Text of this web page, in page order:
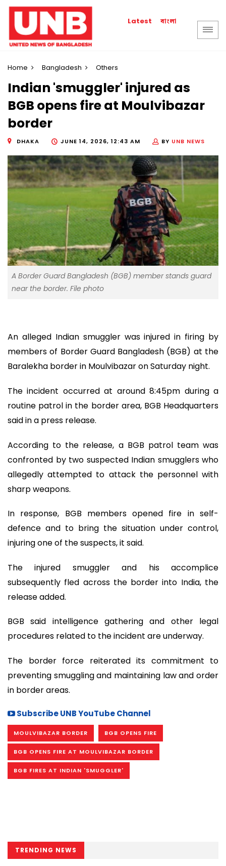
Latest বাংলা
Home Bangladesh Others
Indian 'smuggler' injured as
BGB opens fire at Moulvibazar
border
DHAKA JUNE 14, 2026, 12:43 AM BY UNB NEWS
A Border Guard Bangladesh (BGB) member stands guard
near the border. File photo
An alleged Indian smuggler was injured in firing by
members of Border Guard Bangladesh (BGB) at the
Baralekha border in Moulvibazar on Saturday night.
The incident occurred at around 8:45pm during a
routine patrol in the border area, BGB Headquarters
said in a press release.
According to the release, a BGB patrol team was
confronted by two suspected Indian smugglers who
allegedly attempted to attack the personnel with
sharp weapons.
In response, BGB members opened fire in self-
defence and to bring the situation under control,
injuring one of the suspects, it said.
The injured smuggler and his accomplice
subsequently fled across the border into India, the
release added.
BGB said intelligence gathering and other legal
procedures related to the incident are underway.
The border force reiterated its commitment to
preventing smuggling and maintaining law and order
in border areas.
Subscribe UNB YouTube Channel
MOULVIBAZAR BORDER BGB OPENS FIRE
BGB OPENS FIRE AT MOULVIBAZAR BORDER
BGB FIRES AT INDIAN 'SMUGGLER'
TRENDING NEWS